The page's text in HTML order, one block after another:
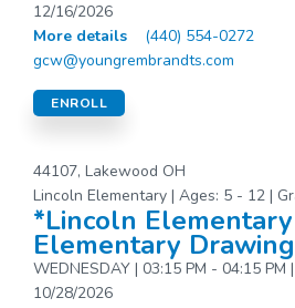
12/16/2026
More details
(440) 554-0272
gcw@youngrembrandts.com
ENROLL
44107, Lakewood OH
Lincoln Elementary | Ages: 5 - 12 |
*Lincoln
Elementary Drawing
WEDNESDAY | 03:15 PM - 04:15 PM
10/28/2026